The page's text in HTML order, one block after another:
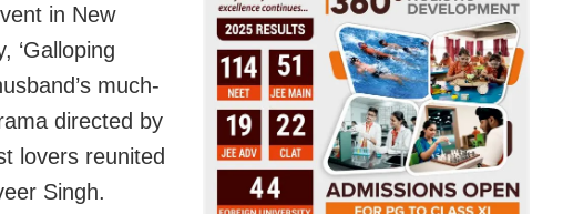
in New
‘Galloping
much-
directed by
lovers reunited
Singh.